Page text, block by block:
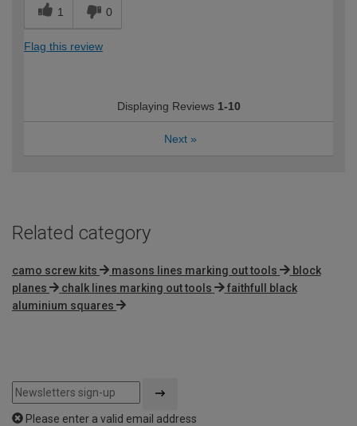
1 0
Flag this review
Displaying Reviews 1-10
Next »
Related category
camo screw kits masons lines marking out tools
block
planes
chalk lines marking out tools
faithfull black
aluminium squares
Please enter a valid email address